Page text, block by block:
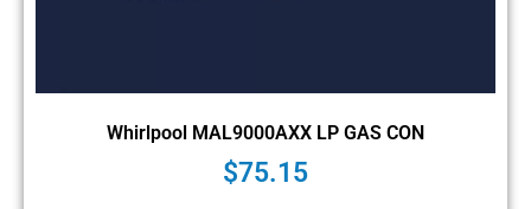
Whirlpool MAL9000AXX LP GAS CON
$75.15